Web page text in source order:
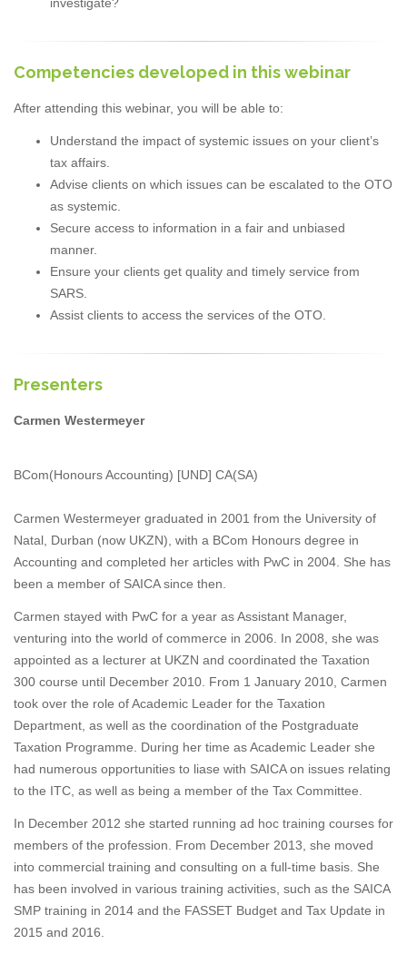
Competencies developed in this webinar
After attending this webinar, you will be able to:
Understand the impact of systemic issues on your client’s
tax affairs.
Advise clients on which issues can be escalated to the OTO
as systemic.
Secure access to information in a fair and unbiased
manner.
Ensure your clients get quality and timely service from
SARS.
Assist clients to access the services of the OTO.
Presenters
Carmen Westermeyer
BCom(Honours Accounting) [UND] CA(SA)
Carmen Westermeyer graduated in 2001 from the University of
Natal, Durban (now UKZN), with a BCom Honours degree in
Accounting and completed her articles with PwC in 2004. She has
been a member of SAICA since then.
Carmen stayed with PwC for a year as Assistant Manager,
venturing into the world of commerce in 2006. In 2008, she was
appointed as a lecturer at UKZN and coordinated the Taxation
300 course until December 2010. From 1 January 2010, Carmen
took over the role of Academic Leader for the Taxation
Department, as well as the coordination of the Postgraduate
Taxation Programme. During her time as Academic Leader she
had numerous opportunities to liase with SAICA on issues relating
to the ITC, as well as being a member of the Tax Committee.
In December 2012 she started running ad hoc training courses for
members of the profession. From December 2013, she moved
into commercial training and consulting on a full-time basis. She
has been involved in various training activities, such as the SAICA
SMP training in 2014 and the FASSET Budget and Tax Update in
2015 and 2016.